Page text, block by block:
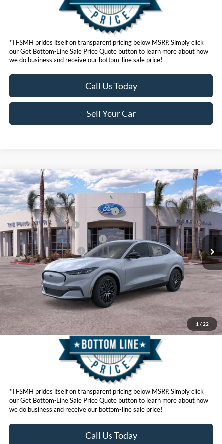
*TFSMH prides itself on transparent pricing below MSRP. Simply click
our Get Bottom-Line Sale Price Quote button to learn more about how
we do business and receive our bottom-line sale price!
Call Us Today
Sell Your Car
1 / 22
2026Ford Mustang Mach-EPremium
VIN:3FMTK3SU5TMA00789 Stock:422849 K3S
In Stock Ext. Int.
MSRP
$55,550
Ford Offers:
EV Public Charging Credit (FPP Alt.)
$2,000
Retail Customer Cash
$2,000
SSE Down Payment Assistance
$1,000
Ford Conditional Offers:
$4,750
Click here for disclaimer.
Get Bottom-Line Sale Price Quote
*TFSMH prides itself on transparent pricing below MSRP. Simply click
our Get Bottom-Line Sale Price Quote button to learn more about how
we do business and receive our bottom-line sale price!
Call Us Today
Compare Vehicle